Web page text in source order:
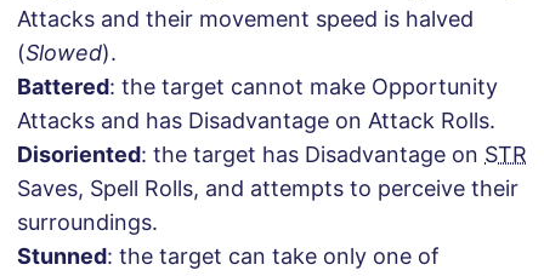
Attacks and their movement speed is halved
(Slowed).
Battered: the target cannot make Opportunity
Attacks and has Disadvantage on Attack Rolls.
Disoriented: the target has Disadvantage on STR
Saves, Spell Rolls, and attempts to perceive their
surroundings.
Stunned: the target can take only one of